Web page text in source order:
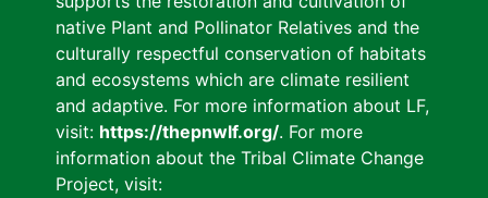
native Plant and Pollinator Relatives and the
culturally respectful conservation of habitats
and ecosystems which are climate resilient
and adaptive. For more information about LF,
visit: https://thepnwlf.org/. For more
information about the Tribal Climate Change
Project, visit: